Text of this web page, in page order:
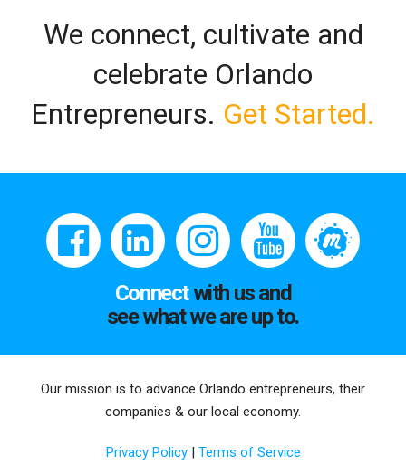
We connect, cultivate and
celebrate Orlando
Entrepreneurs. Get Started.
Connectwith us and
see what we are up to.
Our mission is to advance Orlando entrepreneurs, their
companies & our local economy.
Privacy Policy | Terms of Service